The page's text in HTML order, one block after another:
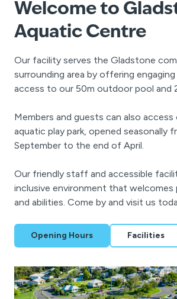
Welcome to
Aquatic Centre
Our facility serves the Gladstone
surrounding area by offering engaging
access to our 50m outdoor pool and
Members and guests can also
aquatic play park, opened seasonally
September to the end of April.
Our friendly staff and accessible
inclusive environment that welcomes
and abilities. Come by and visit us
Opening Hours Facilities